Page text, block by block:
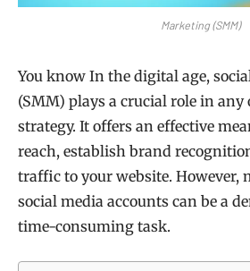
Marketing (SMM)
You know In the digital age,
(SMM) plays a crucial role in any
strategy. It offers an effective
reach, establish brand
traffic to your website. However,
social media accounts can be a
time-consuming task.